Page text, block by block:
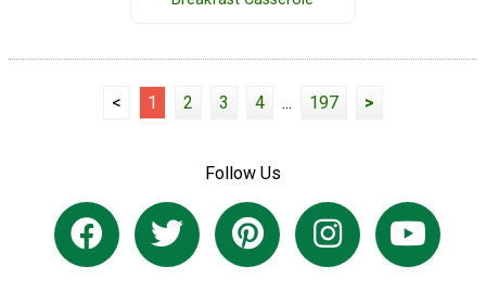
< 1 2 3 4 ... 197 >
Follow Us